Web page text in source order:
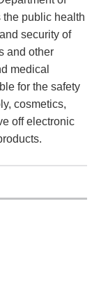
the public health
security of
and other
medical
for the safety
cosmetics,
off electronic